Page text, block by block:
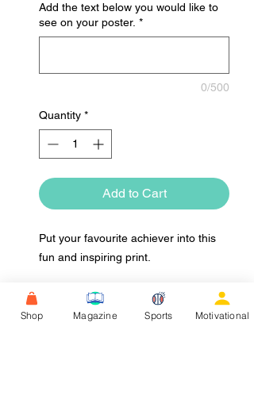
Add the text below you would like to
see on your poster. *
0/500
Quantity *
Add to Cart
Put your favourite achiever into this
fun and inspiring print.
Shop Magazine Sports Motivational